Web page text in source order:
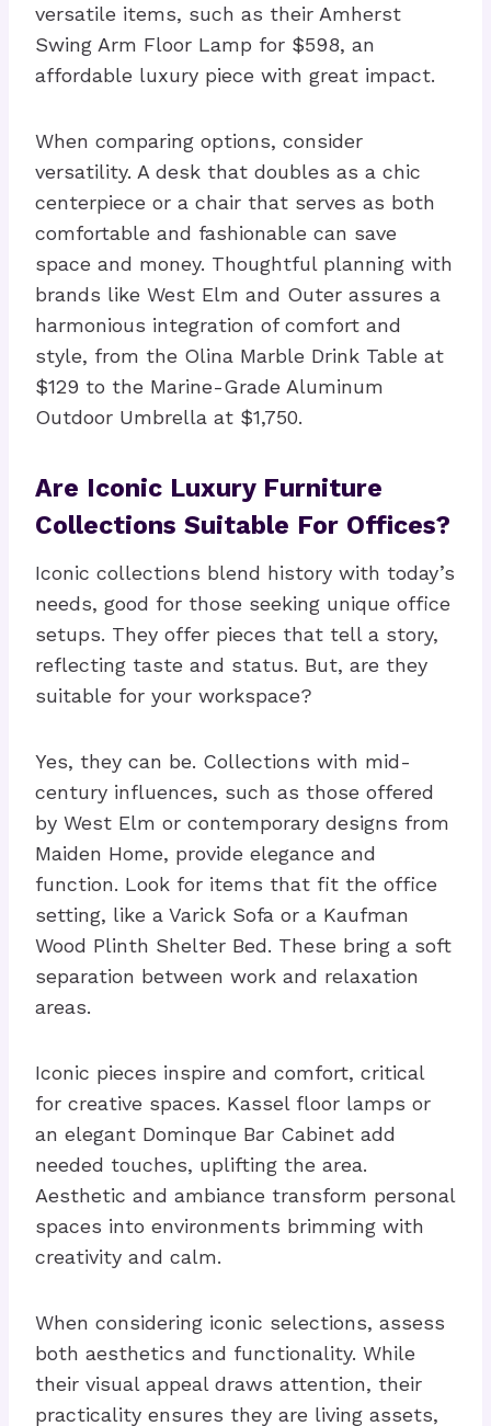
versatile items, such as their Amherst
Swing Arm Floor Lamp for $598, an
affordable luxury piece with great impact.
When comparing options, consider
versatility. A desk that doubles as a chic
centerpiece or a chair that serves as both
comfortable and fashionable can save
space and money. Thoughtful planning with
brands like West Elm and Outer assures a
harmonious integration of comfort and
style, from the Olina Marble Drink Table at
$129 to the Marine-Grade Aluminum
Outdoor Umbrella at $1,750.
Are Iconic Luxury Furniture
Collections Suitable For Offices?
Iconic collections blend history with today’s
needs, good for those seeking unique office
setups. They offer pieces that tell a story,
reflecting taste and status. But, are they
suitable for your workspace?
Yes, they can be. Collections with mid-
century influences, such as those offered
by West Elm or contemporary designs from
Maiden Home, provide elegance and
function. Look for items that fit the office
setting, like a Varick Sofa or a Kaufman
Wood Plinth Shelter Bed. These bring a soft
separation between work and relaxation
areas.
Iconic pieces inspire and comfort, critical
for creative spaces. Kassel floor lamps or
an elegant Dominque Bar Cabinet add
needed touches, uplifting the area.
Aesthetic and ambiance transform personal
spaces into environments brimming with
creativity and calm.
When considering iconic selections, assess
both aesthetics and functionality. While
their visual appeal draws attention, their
practicality ensures they are living assets,